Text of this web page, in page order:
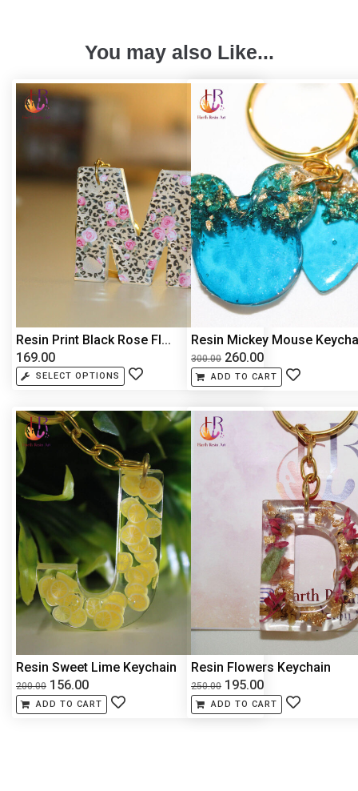
You may also Like...
Resin Print Black Rose Fl...
169.00
SELECT OPTIONS
Resin Mickey Mouse
300.00 260.00
ADD TO CART
Resin Sweet Lime Keychain
200.00 156.00
ADD TO CART
Resin Flowers Keychain
250.00 195.00
ADD TO CART